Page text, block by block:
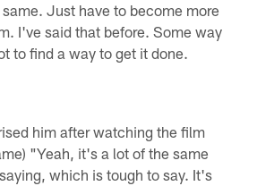
Just have to become more
I've said that before. Some way
to find a way to get it done.
him after watching the film
"Yeah, it's a lot of the same
which is tough to say. It's